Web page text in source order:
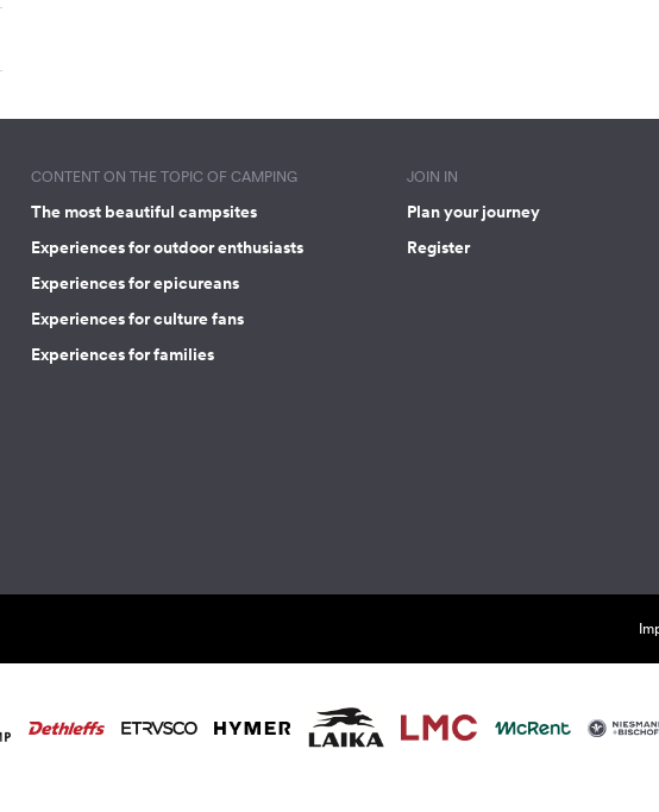
CONTENT ON THE TOPIC OF CAMPING
The most beautiful campsites
Experiences for outdoor enthusiasts
Experiences for epicureans
Experiences for culture fans
Experiences for families
JOIN IN
Plan your journey
Register